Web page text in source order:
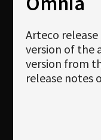
Newsletter
Download
Languages
Arteco
version of the
version from
release notes